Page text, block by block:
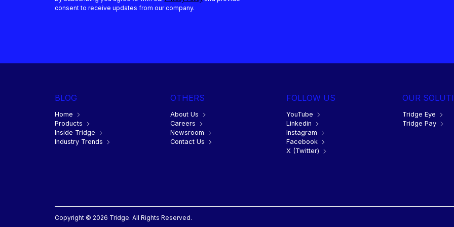
consent to receive updates from our company.
BLOG
Home
Products
Inside Tridge
Industry Trends
OTHERS
About Us
Careers
Newsroom
Contact Us
FOLLOW US
YouTube
Linkedin
Instagram
Facebook
X (Twitter)
OUR
Tridge Eye
Tridge Pay
Copyright © 2026 Tridge. All Rights Reserved.